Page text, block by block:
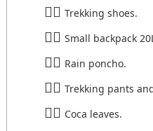
Trekking shoes.
Small backpack
Rain poncho.
Trekking pants
Coca leaves.